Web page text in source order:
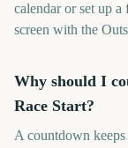
calendar or set up
screen with the
Why should I
Race Start?
A countdown